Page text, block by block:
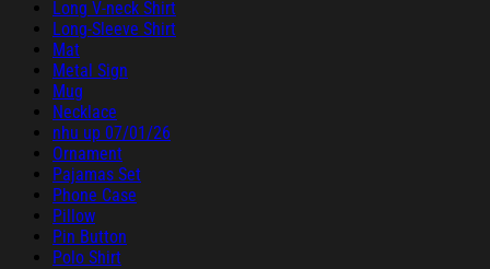
Long V-neck Shirt
Long-Sleeve Shirt
Mat
Metal Sign
Mug
Necklace
nhu up 07/01/26
Ornament
Pajamas Set
Phone Case
Pillow
Pin Button
Polo Shirt